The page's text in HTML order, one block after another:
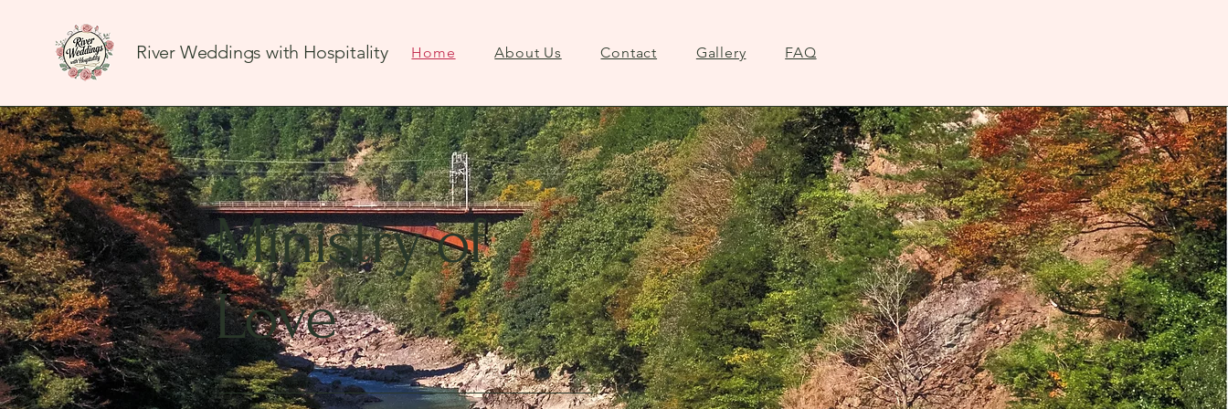
River Weddings with Hospitality Home About Us Contact Gallery FAQ
Ministry of
Love